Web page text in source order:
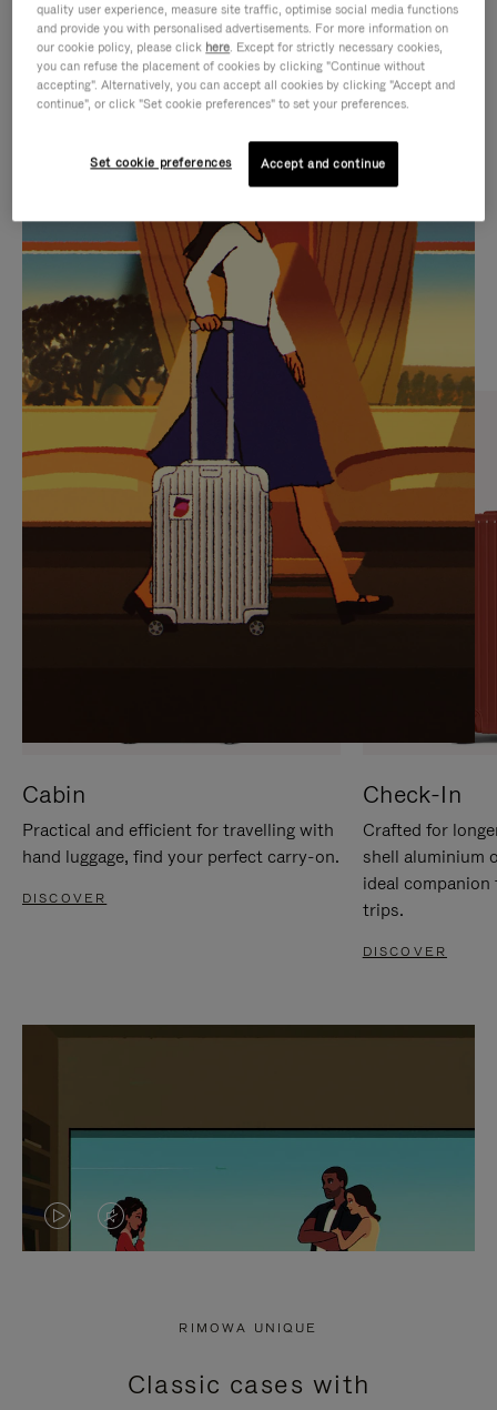
IS
PLAYED,
PLEASE
PRESS
TO
PAUSE
IT
IS
MUTED,
PLEASE
PRESS
TO
UNMUTE
IT
CURATED GIFT SELECTIONS
Find the perfect companion
for every journey
Cabin
Practical and efficient for travelling with
hand luggage, find your perfect carry-on.
DISCOVER
Check-In
Crafted for
shell aluminium
ideal
trips.
DISCOVER
VIDEO
PRESS
VIDEO
PRESS
RIMOWA UNIQUE
Classic cases with
quality user experience, measure site traffic, optimise social media functions
and provide you with personalised advertisements. For more information on
our cookie policy, please click here. Except for strictly necessary cookies,
you can refuse the placement of cookies by clicking "Continue without
accepting". Alternatively, you can accept all cookies by clicking "Accept and
continue", or click "Set cookie preferences" to set your preferences.
Set cookie preferences Accept and continue